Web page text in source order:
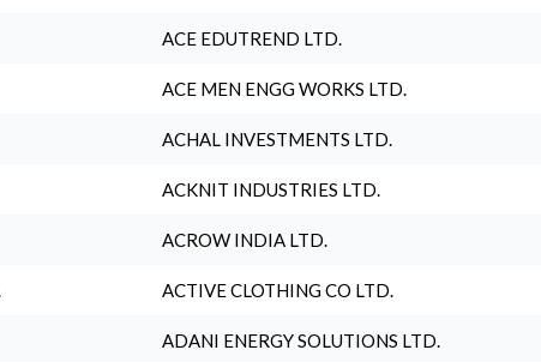
ACE EDUTREND LTD.
ACE MEN ENGG WORKS LTD.
ACHAL INVESTMENTS LTD.
ACKNIT INDUSTRIES LTD.
ACROW INDIA LTD.
ACTIVE CLOTHING CO LTD.
ADANI ENERGY SOLUTIONS LTD.